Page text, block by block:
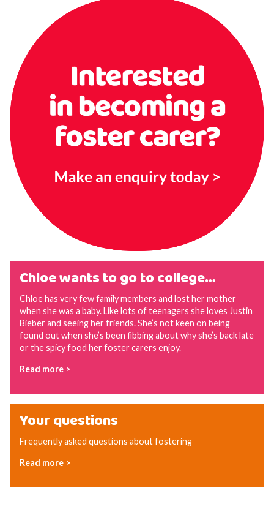
Chloe wants to go to college…
Chloe has very few family members and lost her mother
when she was a baby. Like lots of teenagers she loves Justin
Bieber and seeing her friends. She’s not keen on being
found out when she’s been fibbing about why she’s back late
or the spicy food her foster carers enjoy.
Read more >
Your questions
Frequently asked questions about fostering
Read more >